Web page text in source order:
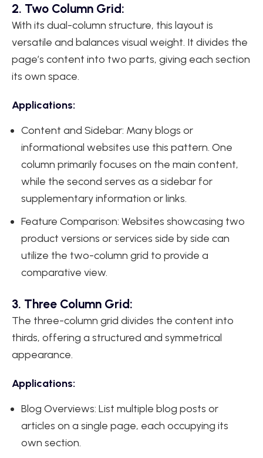
2. Two Column Grid:
With its dual-column structure, this layout is
versatile and balances visual weight. It divides the
page’s content into two parts, giving each section
its own space.
Applications:
Content and Sidebar: Many blogs or
informational websites use this pattern. One
column primarily focuses on the main content,
while the second serves as a sidebar for
supplementary information or links.
Feature Comparison: Websites showcasing two
product versions or services side by side can
utilize the two-column grid to provide a
comparative view.
3. Three Column Grid:
The three-column grid divides the content into
thirds, offering a structured and symmetrical
appearance.
Applications:
Blog Overviews: List multiple blog posts or
articles on a single page, each occupying its
own section.